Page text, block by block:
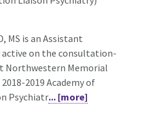
MS is an Assistant
on the consultation-
Northwestern Memorial
2019 Academy of
Psychiatr... [more]